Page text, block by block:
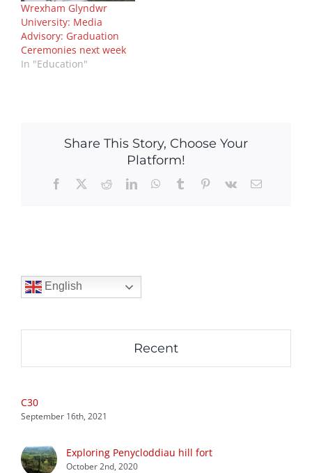
Wrexham Glyndwr
University: Media
Advisory: Graduation
Ceremonies next week
In "Education"
Share This Story, Choose Your
Platform!
Facebook
X RedditLinkedInWhatsApp
Tumblr Pinterest
Vk Email
English
Recent
C30
September 16th, 2021
Exploring Penycloddiau hill fort
October 2nd, 2020